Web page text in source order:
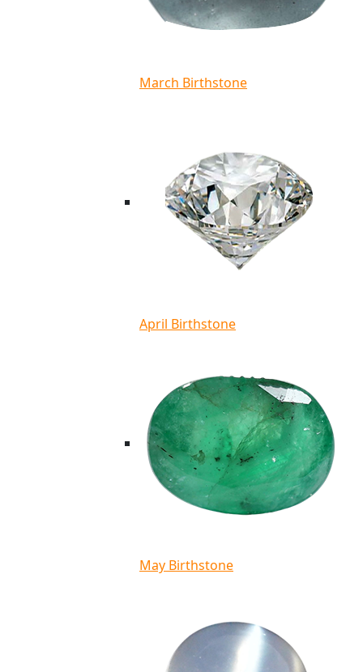
March Birthstone
April Birthstone
May Birthstone